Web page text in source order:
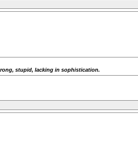
stupid, lacking in sophistication.